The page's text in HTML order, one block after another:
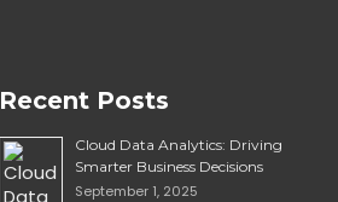
Recent Posts
Cloud Data Analytics: Driving
Smarter Business Decisions
September 1, 2025